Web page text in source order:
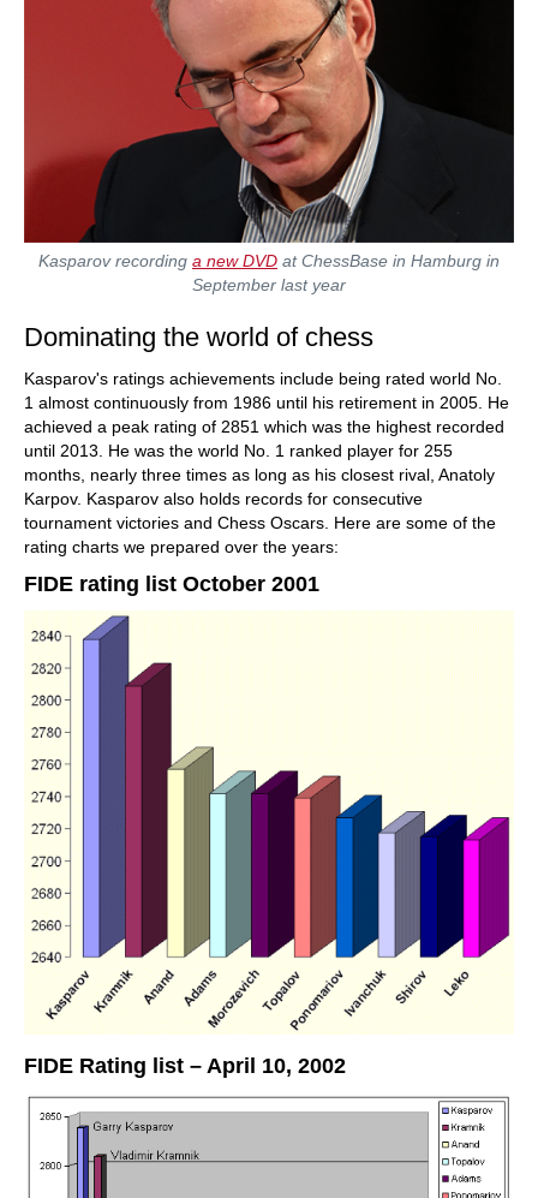
Kasparov recording a new DVD at ChessBase in Hamburg in
September last year
Dominating the world of chess
Kasparov's ratings achievements include being rated world No.
1 almost continuously from 1986 until his retirement in 2005. He
achieved a peak rating of 2851 which was the highest recorded
until 2013. He was the world No. 1 ranked player for 255
months, nearly three times as long as his closest rival, Anatoly
Karpov. Kasparov also holds records for consecutive
tournament victories and Chess Oscars. Here are some of the
rating charts we prepared over the years:
FIDE rating list October 2001
FIDE Rating list – April 10, 2002